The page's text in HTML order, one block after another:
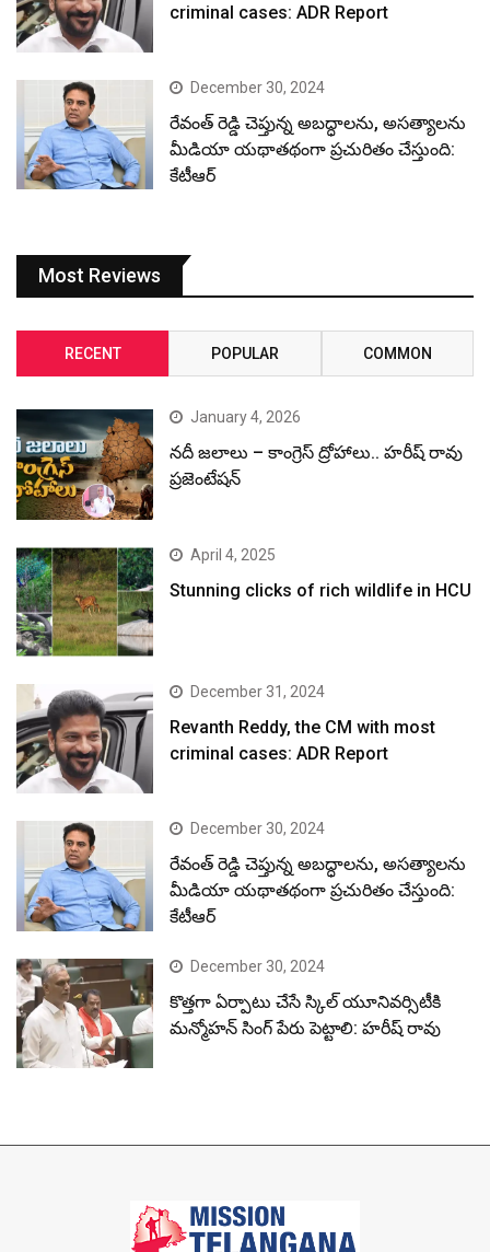
criminal cases: ADR Report
December 30, 2024
రేవంత్ రెడ్డి చెప్తున్న అబద్ధాలను, అసత్యాలను
మీడియా యథాతథంగా ప్రచురితం చేస్తుంది:
కేటీఆర్
Most Reviews
RECENT POPULAR COMMON
January 4, 2026
నదీ జలాలు – కాంగ్రెస్ ద్రోహాలు.. హరీష్ రావు
ప్రజెంటేషన్
April 4, 2025
Stunning clicks of rich wildlife in HCU
December 31, 2024
Revanth Reddy, the CM with most
criminal cases: ADR Report
December 30, 2024
రేవంత్ రెడ్డి చెప్తున్న అబద్ధాలను, అసత్యాలను
మీడియా యథాతథంగా ప్రచురితం చేస్తుంది:
కేటీఆర్
December 30, 2024
కొత్తగా ఏర్పాటు చేసే స్కిల్ యూనివర్సిటీకి
మన్మోహన్ సింగ్ పేరు పెట్టాలి: హరీష్ రావు